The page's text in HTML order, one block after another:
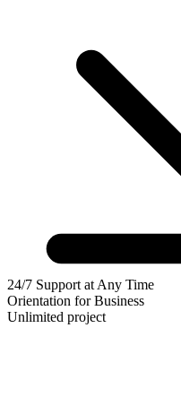
24/7 Support at Any Time
Orientation for Business
Unlimited project